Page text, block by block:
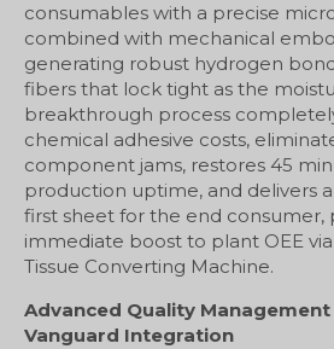
consumables with a precise
combined with mechanical
generating robust hydrogen
fibers that lock tight as the
breakthrough process
chemical adhesive costs,
component jams, restores 45
production uptime, and delivers
first sheet for the end consumer,
immediate boost to plant OEE
Tissue Converting Machine.
Advanced Quality
Vanguard Integration